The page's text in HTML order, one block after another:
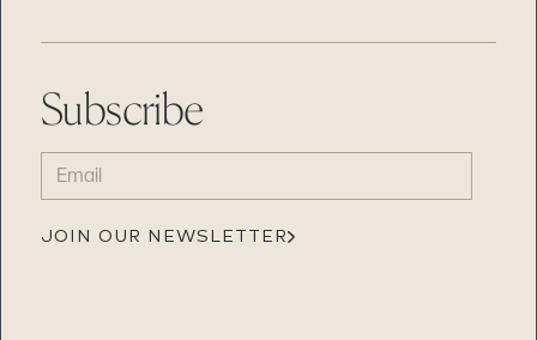
Subscribe
EMAIL
(REQUIRED)
JOIN OUR NEWSLETTER